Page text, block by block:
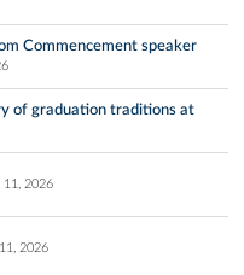
Commencement speaker
of graduation traditions at
11, 2026
2026